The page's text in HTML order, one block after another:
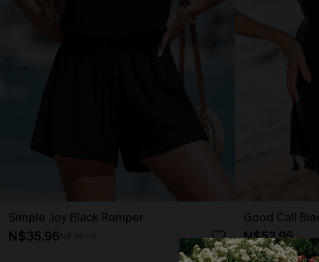
Simple Joy Black Romper
N$35.96
Good Call
N$52.95